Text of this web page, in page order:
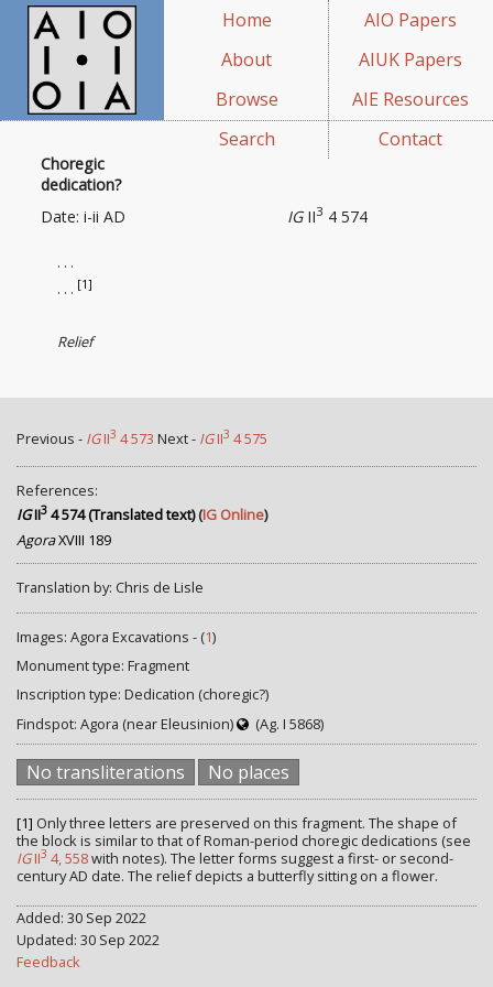
Home
About
Browse
Search
AIO Papers
AIUK Papers
AIE Resources
Contact
Choregic
dedication?
IGII3 4 574
Date: i-ii AD
. . .
. . . [1]
Relief
Previous - IGII3 4 573 Next - IGII3 4 575
References:
IGII3 4 574 (Translated text)(IG Online)
AgoraXVIII 189
Translation by: Chris de Lisle
Images: Agora Excavations - (1)
Monument type: Fragment
Inscription type: Dedication (choregic?)
Findspot: Agora (near Eleusinion)
(Ag. I 5868)
No transliterations No places
[1] Only three letters are preserved on this fragment. The shape of
the block is similar to that of Roman-period choregic dedications (see
IGII3 4, 558with notes). The letter forms suggest a first- or second-
century AD date. The relief depicts a butterfly sitting on a flower.
Added: 30 Sep 2022
Updated: 30 Sep 2022
Feedback